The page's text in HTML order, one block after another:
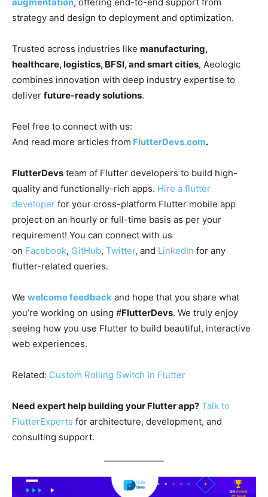
strategy and design to deployment and optimization.
Trusted across industries like manufacturing,
healthcare, logistics, BFSI, and smart cities, Aeologic
combines innovation with deep industry expertise to
deliver future-ready solutions.
Feel free to connect with us:
And read more articles from FlutterDevs.com.
FlutterDevs team of Flutter developers to build high-
quality and functionally-rich apps. Hire a flutter
developer for your cross-platform Flutter mobile app
project on an hourly or full-time basis as per your
requirement! You can connect with us
on Facebook, GitHub, Twitter, and LinkedIn for any
flutter-related queries.
We welcome feedback and hope that you share what
you’re working on using #FlutterDevs. We truly enjoy
seeing how you use Flutter to build beautiful, interactive
web experiences.
Related: Custom Rolling Switch In Flutter
Need expert help building your Flutter app? Talk to
FlutterExperts for architecture, development, and
consulting support.